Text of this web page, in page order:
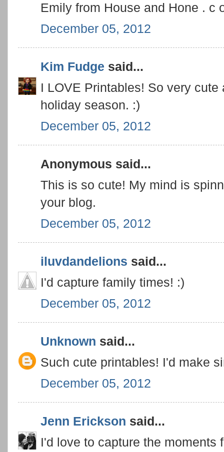
Emily from House and Hone . c
December 05, 2012
Kim Fudge said...
I LOVE Printables! So very
holiday season. :)
December 05, 2012
Anonymous said...
This is so cute! My mind is
your blog.
December 05, 2012
iluvdandelions said...
I'd capture family times! :)
December 05, 2012
Unknown said...
Such cute printables! I'd make
December 05, 2012
Jenn Erickson said...
I'd love to capture the moments